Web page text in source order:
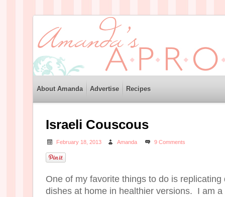
About Amanda Advertise Recipes
Israeli Couscous
February 18, 2013 Amanda 9 Comments
One of my favorite things to do is
dishes at home in healthier versions. I am a